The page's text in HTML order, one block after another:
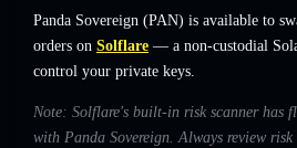
Panda Sovereign (PAN) is available to
orders on Solflare — a non-custodial
control your private keys.
Note: Solflare's built-in risk scanner has
with Panda Sovereign. Always review risk